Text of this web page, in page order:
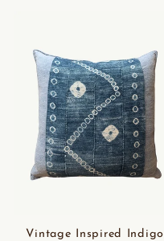
Vintage Inspired Indigo